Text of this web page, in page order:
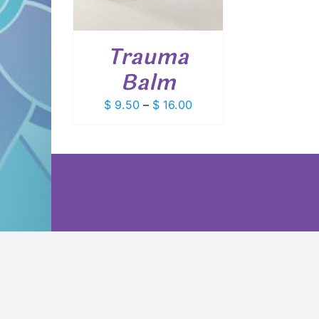
VARIANTS.
OPTIONS
THE
PRODUCT
PAGE
Trauma
Balm
$ 9.50 – $ 16.00Price
through